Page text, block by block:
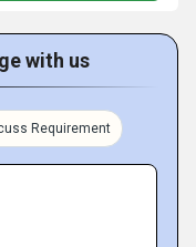
with us
Requirement